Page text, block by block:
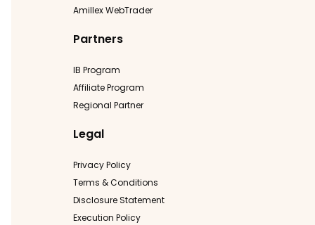
Amillex WebTrader
Partners
IB Program
Affiliate Program
Regional Partner
Legal
Privacy Policy
Terms & Conditions
Disclosure Statement
Execution Policy